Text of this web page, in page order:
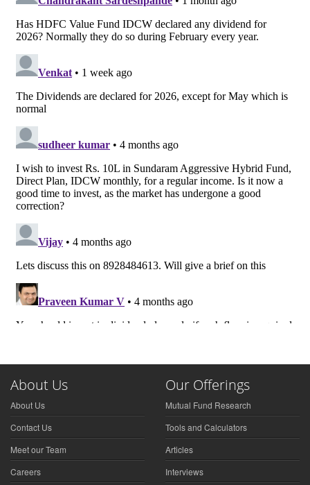
About Us
About Us
Contact Us
Meet our Team
Careers
Our Offerings
Mutual Fund Research
Tools and Calculators
Articles
Interviews